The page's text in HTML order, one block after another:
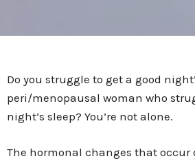
Do you struggle to get a good
peri/menopausal woman who
night’s sleep? You’re not alone.
The hormonal changes that occur